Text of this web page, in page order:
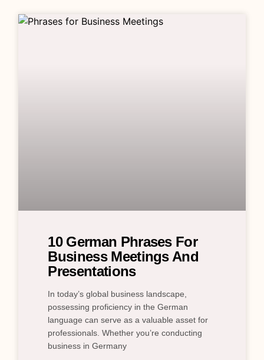
10 German Phrases For
Business Meetings And
Presentations
In today’s global business landscape,
possessing proficiency in the German
language can serve as a valuable asset for
professionals. Whether you’re conducting
business in Germany